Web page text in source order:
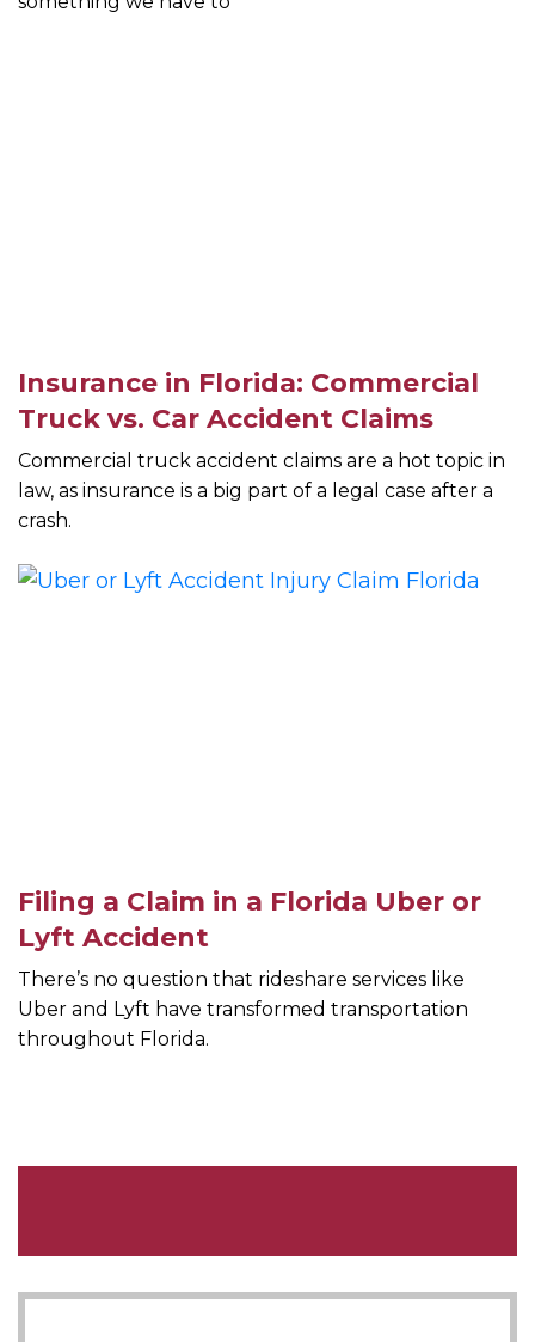
Insurance in Florida: Commercial
Truck vs. Car Accident Claims
Commercial truck accident claims are a hot topic in
law, as insurance is a big part of a legal case after a
crash.
Filing a Claim in a Florida Uber or
Lyft Accident
There’s no question that rideshare services like
Uber and Lyft have transformed transportation
throughout Florida.